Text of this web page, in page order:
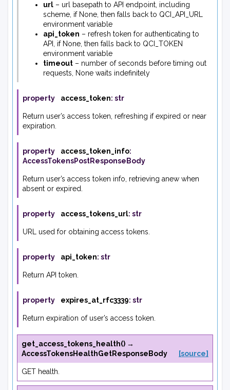
url – url basepath to API endpoint, including
scheme, if None, then falls back to QCI_API_URL
environment variable
api_token – refresh token for authenticating to
API, if None, then falls back to QCI_TOKEN
environment variable
timeout – number of seconds before timing out
requests, None waits indefinitely
property access_token: str
Return user’s access token, refreshing if expired or near
expiration.
property access_token_info:
AccessTokensPostResponseBody
Return user’s access token info, retrieving anew when
absent or expired.
property access_tokens_url: str
URL used for obtaining access tokens.
property api_token: str
Return API token.
property expires_at_rfc3339: str
Return expiration of user’s access token.
get_access_tokens_health() →
AccessTokensHealthGetResponseBody
[source]
GET health.